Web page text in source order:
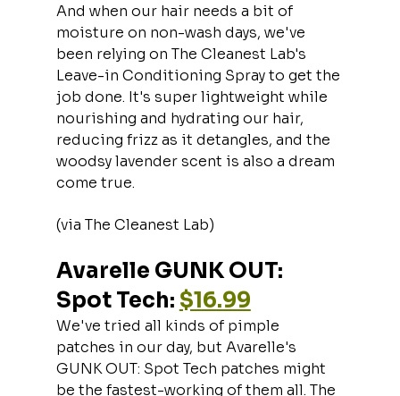
And when our hair needs a bit of
moisture on non-wash days, we've
been relying on The Cleanest Lab's
Leave-in Conditioning Spray to get the
job done. It's super lightweight while
nourishing and hydrating our hair,
reducing frizz as it detangles, and the
woodsy lavender scent is also a dream
come true.
(via The Cleanest Lab)
Avarelle GUNK OUT:
Spot Tech: $16.99
We've tried all kinds of pimple
patches in our day, but Avarelle's
GUNK OUT: Spot Tech patches might
be the fastest-working of them all. The